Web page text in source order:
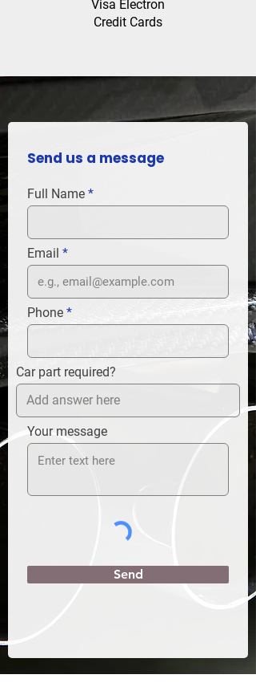
Visa Electron
Credit Cards
Send us a message
Full Name
Email
Phone
Car part required?
Your message
Send